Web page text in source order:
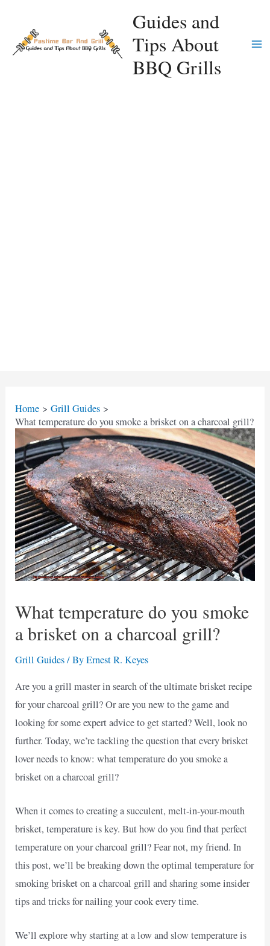
content
Guides and
Tips About
BBQ Grills
Home
Grill Guides
What temperature do you smoke a brisket on a charcoal grill?
What temperature do you smoke
a brisket on a charcoal grill?
Grill Guides/ ByErnest R. Keyes
Are you a grill master in search of the ultimate brisket recipe
for your charcoal grill? Or are you new to the game and
looking for some expert advice to get started? Well, look no
further. Today, we’re tackling the question that every brisket
lover needs to know: what temperature do you smoke a
brisket on a charcoal grill?
When it comes to creating a succulent, melt-in-your-mouth
brisket, temperature is key. But how do you find that perfect
temperature on your charcoal grill? Fear not, my friend. In
this post, we’ll be breaking down the optimal temperature for
smoking brisket on a charcoal grill and sharing some insider
tips and tricks for nailing your cook every time.
We’ll explore why starting at a low and slow temperature is